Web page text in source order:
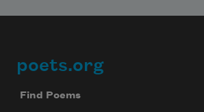
Footer
poets.org
Find Poems